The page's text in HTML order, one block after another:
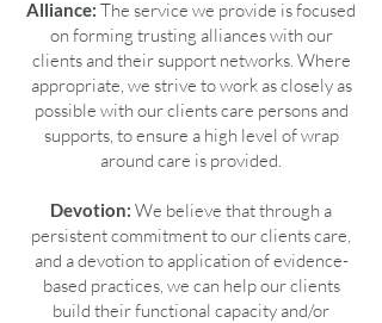
Alliance: The service we provide is focused
on forming trusting alliances with our
clients and their support networks. Where
appropriate, we strive to work as closely as
possible with our clients care persons and
supports, to ensure a high level of wrap
around care is provided.
Devotion: We believe that through a
persistent commitment to our clients care,
and a devotion to application of evidence-
based practices, we can help our clients
build their functional capacity and/or